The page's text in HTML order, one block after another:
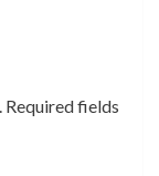
Required fields